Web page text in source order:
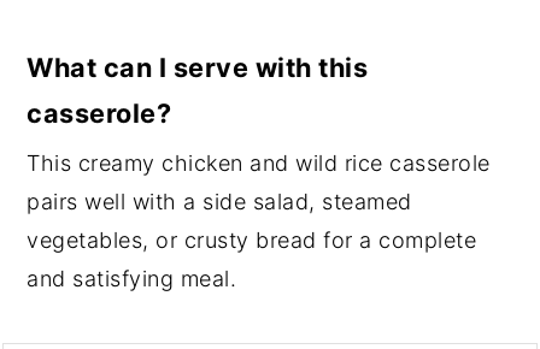
What can I serve with this
casserole?
This creamy chicken and wild rice casserole
pairs well with a side salad, steamed
vegetables, or crusty bread for a complete
and satisfying meal.